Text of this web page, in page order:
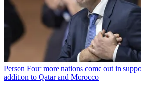
Person Four more nations come out in
addition to Qatar and Morocco